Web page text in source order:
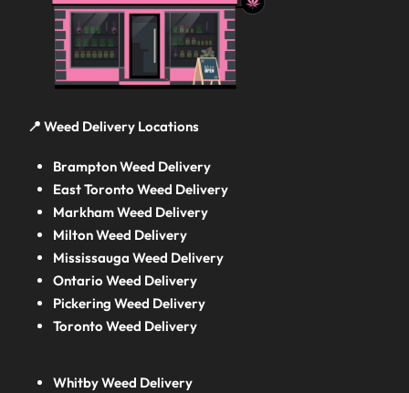
📍 Weed Delivery Locations
Brampton Weed Delivery
East Toronto Weed Delivery
Markham Weed Delivery
Milton Weed Delivery
Mississauga Weed Delivery
Ontario Weed Delivery
Pickering Weed Delivery
Toronto Weed Delivery
Whitby Weed Delivery